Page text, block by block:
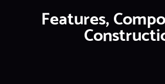
Features,